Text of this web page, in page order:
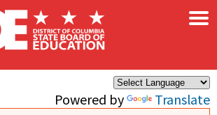
Powered by Translate
×